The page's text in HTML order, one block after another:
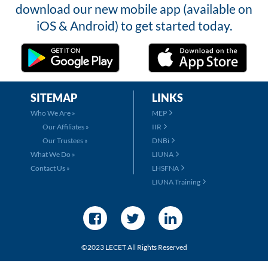
download our new mobile app (available on
iOS & Android) to get started today.
SITEMAP
Who We Are »
Our Affiliates »
Our Trustees »
What We Do »
Contact Us »
LINKS
MEP
IIR
DNBi
LIUNA
LHSFNA
LIUNA Training
©2023 LECET All Rights Reserved